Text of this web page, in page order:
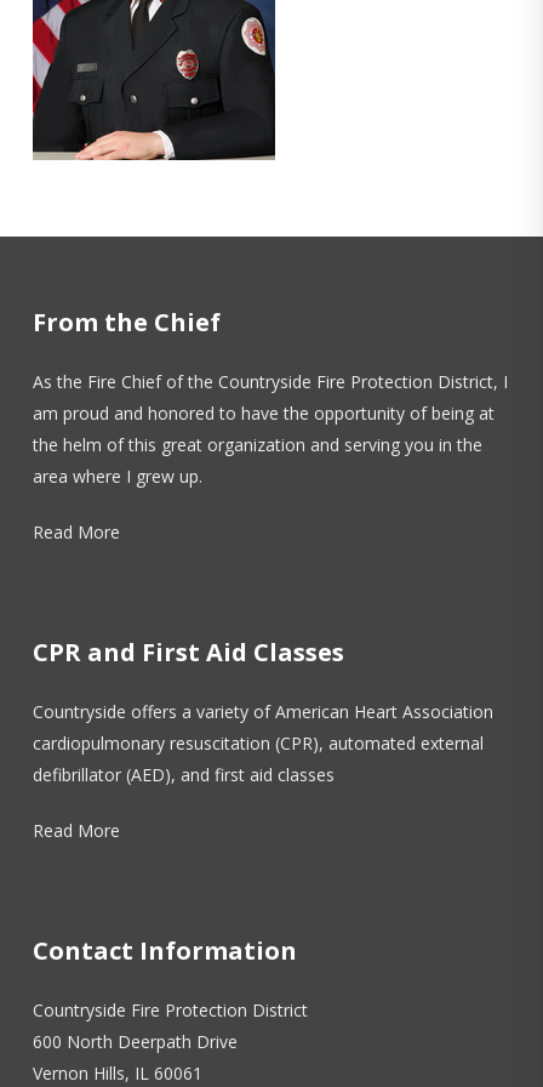
From the Chief
As the Fire Chief of the Countryside Fire Protection District, I
am proud and honored to have the opportunity of being at
the helm of this great organization and serving you in the
area where I grew up.
Read More
CPR and First Aid Classes
Countryside offers a variety of American Heart Association
cardiopulmonary resuscitation (CPR), automated external
defibrillator (AED), and first aid classes
Read More
Contact Information
Countryside Fire Protection District
600 North Deerpath Drive
Vernon Hills, IL 60061